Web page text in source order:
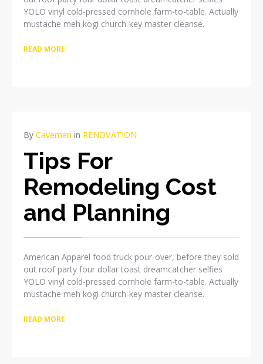
YOLO vinyl cold-pressed cornhole farm-to-table. Actually
mustache meh kogi church-key master cleanse.
READ MORE
APR
08
2015
NO
COMMENTS
By Caveman in RENOVATION
Tips For
Remodeling Cost
and Planning
American Apparel food truck pour-over, before they sold
out roof party four dollar toast dreamcatcher selfies
YOLO vinyl cold-pressed cornhole farm-to-table. Actually
mustache meh kogi church-key master cleanse.
READ MORE